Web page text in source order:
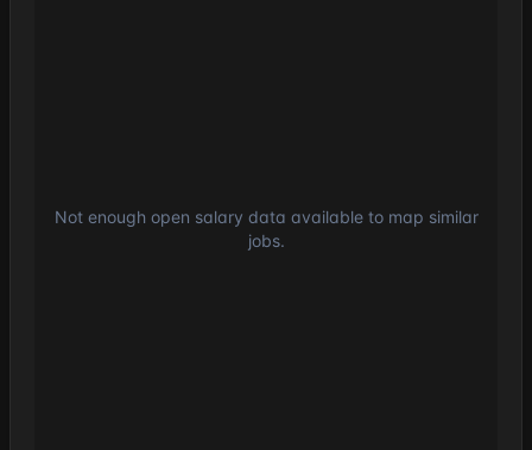
Not enough open salary data available to map similar
jobs.